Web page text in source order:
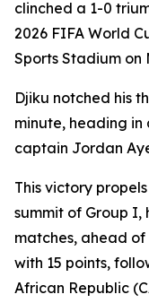
clinched a 1-0
2026 FIFA World
Sports Stadium on
Djiku notched his
minute, heading
captain Jordan
This victory
summit of Group I,
matches, ahead
with 15 points,
African Republic